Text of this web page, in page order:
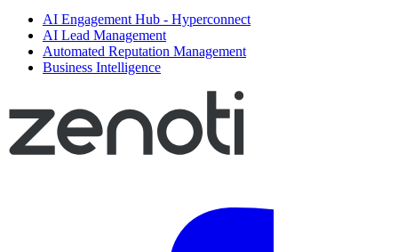
AI Engagement Hub - Hyperconnect
AI Lead Management
Automated Reputation Management
Business Intelligence